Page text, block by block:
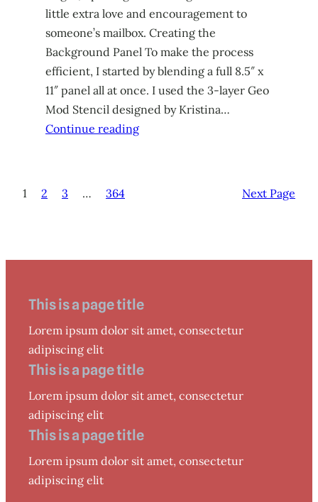
little extra love and encouragement to
someone’s mailbox. Creating the
Background Panel To make the process
efficient, I started by blending a full 8.5″ x
11″ panel all at once. I used the 3-layer Geo
Mod Stencil designed by Kristina…
Continue reading
1 2 3 … 364 Next Page
This is a page title
Lorem ipsum dolor sit amet, consectetur
adipiscing elit
This is a page title
Lorem ipsum dolor sit amet, consectetur
adipiscing elit
This is a page title
Lorem ipsum dolor sit amet, consectetur
adipiscing elit